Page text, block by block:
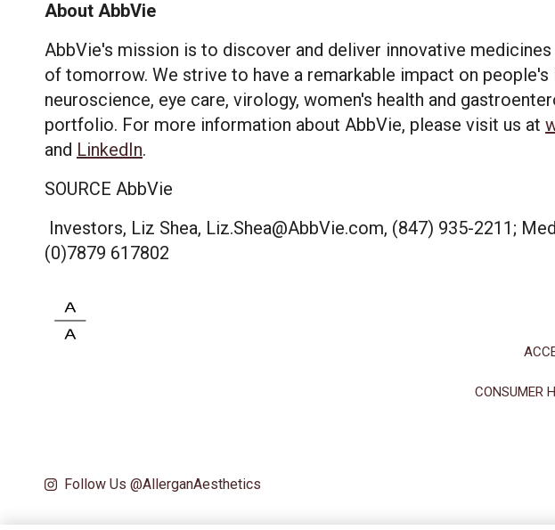
About AbbVie
AbbVie's mission is to discover and deliver innovative
of tomorrow. We strive to have a remarkable impact on
neuroscience, eye care, virology, women's health and
portfolio. For more information about AbbVie, please visit us at
and LinkedIn.
SOURCE AbbVie
Investors, Liz Shea, Liz.Shea@AbbVie.com, (847) 935-2211;
(0)7879 617802
CONSUMER
Follow Us @AllerganAesthetics
site operation, analytics, enhanced user
these technologies or manage your own
Manage Choices